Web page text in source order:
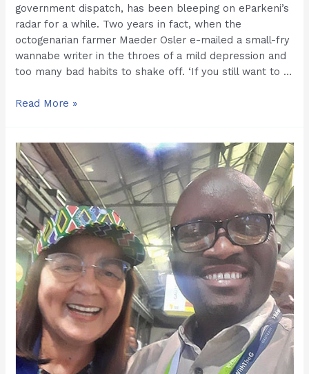
government dispatch, has been bleeping on eParkeni’s
radar for a while. Two years in fact, when the
octogenarian farmer Maeder Osler e-mailed a small-fry
wannabe writer in the throes of a mild depression and
too many bad habits to shake off. ‘If you still want to …
Kasi
Spiel
or
Real
Deal.
Read More »